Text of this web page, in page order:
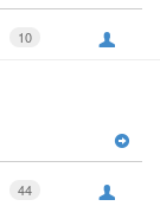
10
44